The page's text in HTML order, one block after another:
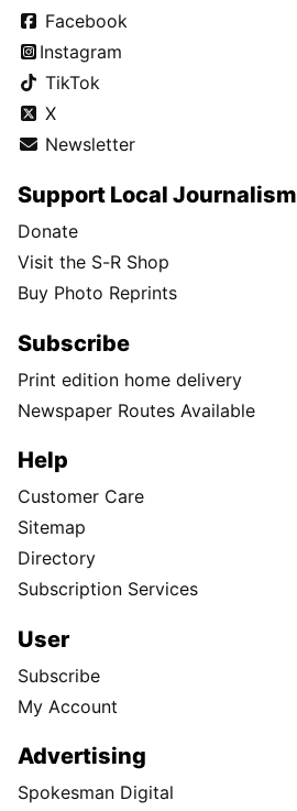
Facebook
Instagram
TikTok
X
Newsletter
Support Local Journalism
Donate
Visit the S-R Shop
Buy Photo Reprints
Subscribe
Print edition home delivery
Newspaper Routes Available
Help
Customer Care
Sitemap
Directory
Subscription Services
User
Subscribe
My Account
Advertising
Spokesman Digital